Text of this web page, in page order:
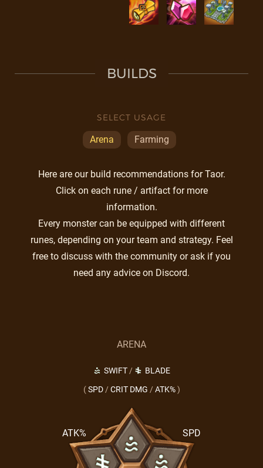
BUILDS
SELECT USAGE
Arena Farming
Here are our build recommendations for Taor.
Click on each rune / artifact for more
information.
Every monster can be equipped with different
runes, depending on your team and strategy. Feel
free to discuss with the community or ask if you
need any advice on Discord.
ARENA
SWIFT/
BLADE
( SPD / CRIT DMG / ATK% )
SPD
ATK%